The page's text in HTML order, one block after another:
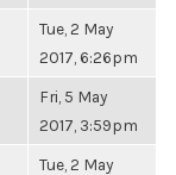
Tue, 2 May
2017, 6:26pm
Fri, 5 May
2017, 3:59pm
Tue, 2 May